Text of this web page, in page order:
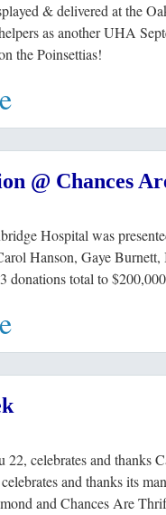
& delivered at the
as another UHA
the Poinsettias!
@ Chances
Hospital was
Hanson, Gaye
donations total to
celebrates and thanks
and thanks its
and Chances Are